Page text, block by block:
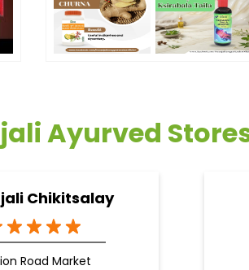
Ayurved
Chikitsalay
Road Market